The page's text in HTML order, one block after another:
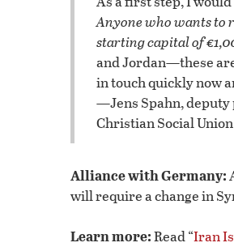
Anyone who wants to
starting capital of
and Jordan—these
in touch quickly now
—Jens Spahn,
Christian Social Union
Alliance with Germany:
will require a change in
Learn more:Read “Iran